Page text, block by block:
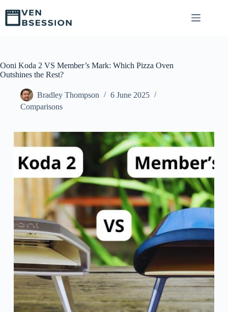
S
k
i
c
o
Ooni Koda 2 VS Member’s Mark: Which Pizza Oven
Outshines the Rest?
Bradley Thompson
6 June 2025
Comparisons